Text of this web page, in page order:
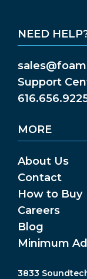
NEED
Support
MORE
About Us
Contact
How to Buy
Careers
Blog
Minimum
3833